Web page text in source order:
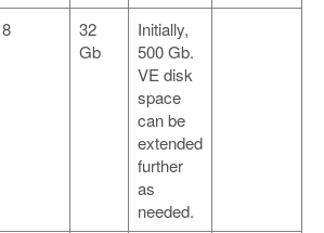
8
32
Gb
Initially,
500 Gb.
VE disk
space
can be
extended
further
as
needed.